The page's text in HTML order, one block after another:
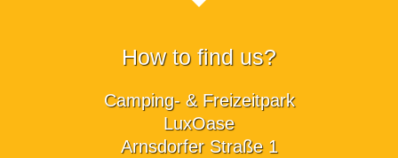
How to find us?
Camping- & Freizeitpark
LuxOase
Arnsdorfer Straße 1